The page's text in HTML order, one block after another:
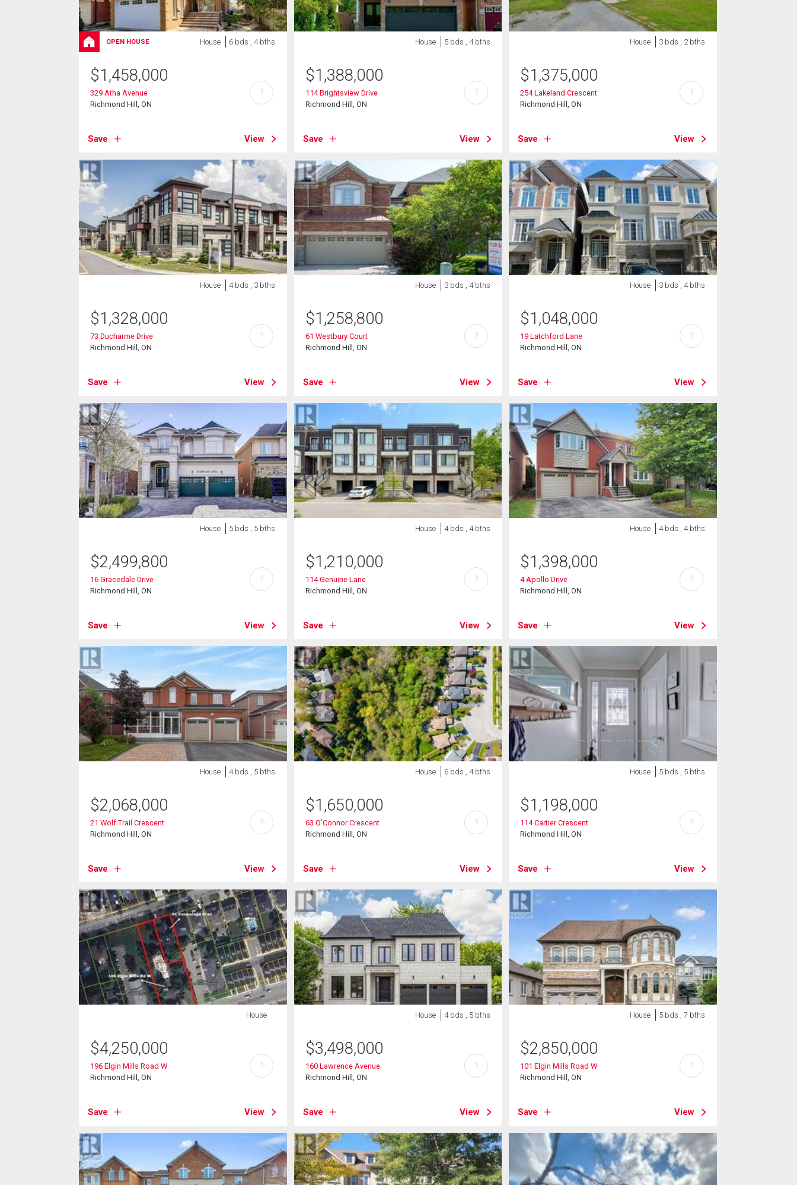
OPEN HOUSE House 6 bds , 4 bths
$1,458,000
329 Atha Avenue
Richmond Hill, ON
Save View
?
House 5 bds , 4 bths
$1,388,000
114 Brightsview Drive
Richmond Hill, ON
Save View
?
House 3 bds , 2 bths
$1,375,000
254 Lakeland Crescent
Richmond Hill, ON
Save View
?
House 4 bds , 3 bths
$1,328,000
73 Ducharme Drive
Richmond Hill, ON
Save View
?
House 3 bds , 4 bths
$1,258,800
61 Westbury Court
Richmond Hill, ON
Save View
?
House 3 bds , 4 bths
$1,048,000
19 Latchford Lane
Richmond Hill, ON
Save View
?
House 5 bds , 5 bths
$2,499,800
16 Gracedale Drive
Richmond Hill, ON
Save View
?
House 4 bds , 4 bths
$1,210,000
114 Genuine Lane
Richmond Hill, ON
Save View
?
House 4 bds , 4 bths
$1,398,000
4 Apollo Drive
Richmond Hill, ON
Save View
?
House 4 bds , 5 bths
$2,068,000
21 Wolf Trail Crescent
Richmond Hill, ON
Save View
?
House 6 bds , 4 bths
$1,650,000
63 O'Connor Crescent
Richmond Hill, ON
Save View
?
House 5 bds , 5 bths
$1,198,000
114 Cartier Crescent
Richmond Hill, ON
Save View
?
House
$4,250,000
196 Elgin Mills Road W
Richmond Hill, ON
Save View
?
House 4 bds , 5 bths
$3,498,000
160 Lawrence Avenue
Richmond Hill, ON
Save View
?
House 5 bds , 7 bths
$2,850,000
101 Elgin Mills Road W
Richmond Hill, ON
Save View
?